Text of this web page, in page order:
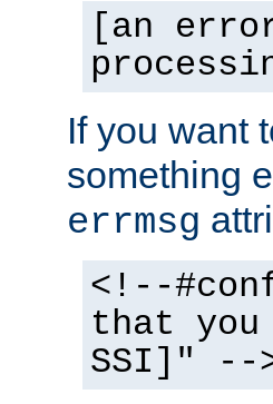
[an
If you want
something
errmsg
<!--
that you
SSI]" --